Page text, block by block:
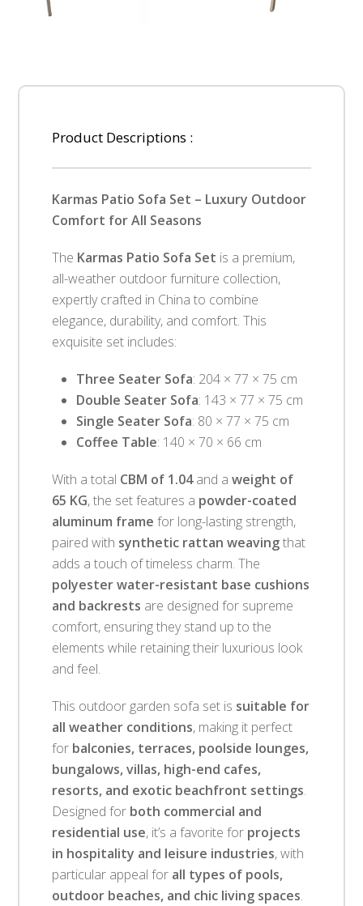
Product Descriptions :
Karmas Patio Sofa Set – Luxury Outdoor
Comfort for All Seasons
The Karmas Patio Sofa Set is a premium,
all-weather outdoor furniture collection,
expertly crafted in China to combine
elegance, durability, and comfort. This
exquisite set includes:
Three Seater Sofa: 204 × 77 × 75 cm
Double Seater Sofa: 143 × 77 × 75 cm
Single Seater Sofa: 80 × 77 × 75 cm
Coffee Table: 140 × 70 × 66 cm
With a total CBM of 1.04and aweight of
65 KG, the set features a powder-coated
aluminum frame for long-lasting strength,
paired with synthetic rattan weavingthat
adds a touch of timeless charm. The
polyester water-resistant base cushions
and backrests are designed for supreme
comfort, ensuring they stand up to the
elements while retaining their luxurious look
and feel.
This outdoor garden sofa set is suitable for
all weather conditions, making it perfect
for balconies, terraces, poolside lounges,
bungalows, villas, high-end cafes,
resorts, and exotic beachfront settings.
Designed for both commercial and
residential use, it’s a favorite for projects
in hospitality and leisure industries, with
particular appeal for all types of pools,
outdoor beaches, and chic living spaces.